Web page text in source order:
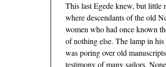
This last Egede knew, but little
where descendants of the old
women who had once known
of nothing else. The lamp in
was poring over old
testimony of many sailors.